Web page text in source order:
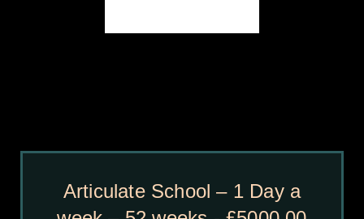
Articulate School – 1 Day a